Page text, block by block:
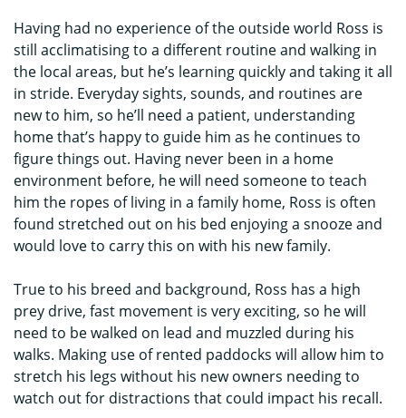
Having had no experience of the outside world Ross is
still acclimatising to a different routine and walking in
the local areas, but he’s learning quickly and taking it all
in stride. Everyday sights, sounds, and routines are
new to him, so he’ll need a patient, understanding
home that’s happy to guide him as he continues to
figure things out. Having never been in a home
environment before, he will need someone to teach
him the ropes of living in a family home, Ross is often
found stretched out on his bed enjoying a snooze and
would love to carry this on with his new family.
True to his breed and background, Ross has a high
prey drive, fast movement is very exciting, so he will
need to be walked on lead and muzzled during his
walks. Making use of rented paddocks will allow him to
stretch his legs without his new owners needing to
watch out for distractions that could impact his recall.